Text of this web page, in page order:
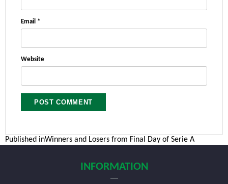
Email *
Website
Post
Published inWinners and Losers from Final Day of Serie A
INFORMATION